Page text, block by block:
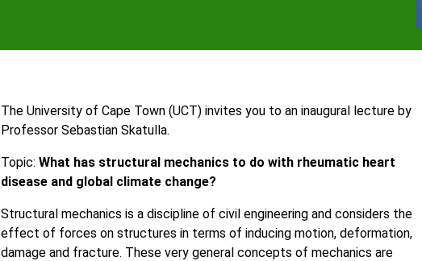
The University of Cape Town (UCT) invites you to an inaugural lecture by
Professor Sebastian Skatulla.
Topic: What has structural mechanics to do with rheumatic heart
disease and global climate change?
Structural mechanics is a discipline of civil engineering and considers the
effect of forces on structures in terms of inducing motion, deformation,
damage and fracture. These very general concepts of mechanics are